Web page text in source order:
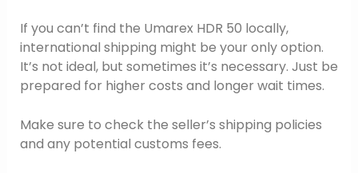
If you can’t find the Umarex HDR 50 locally,
international shipping might be your only option.
It’s not ideal, but sometimes it’s necessary. Just be
prepared for higher costs and longer wait times.
Make sure to check the seller’s shipping policies
and any potential customs fees.